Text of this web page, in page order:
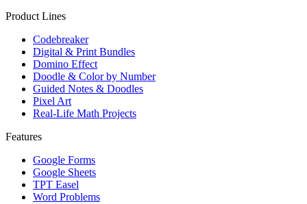
Product Lines
Codebreaker
Digital & Print Bundles
Domino Effect
Doodle & Color by Number
Guided Notes & Doodles
Pixel Art
Real-Life Math Projects
Features
Google Forms
Google Sheets
TPT Easel
Word Problems